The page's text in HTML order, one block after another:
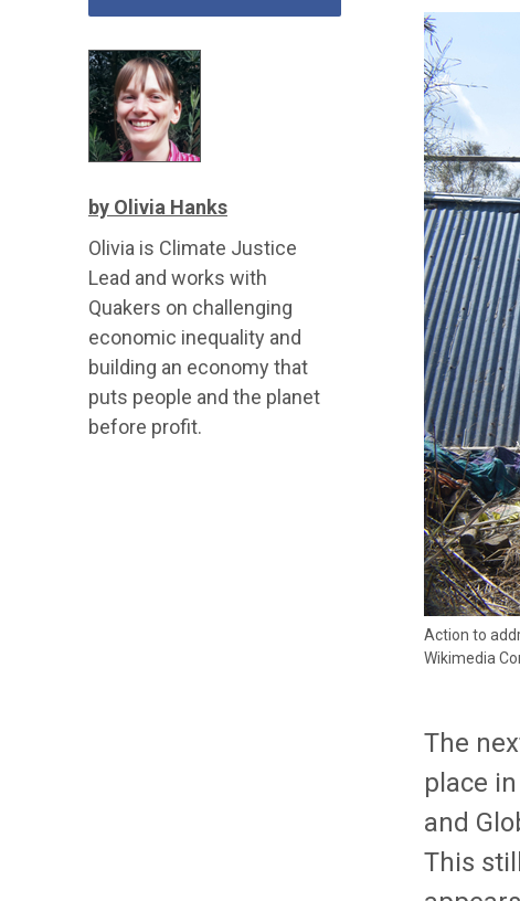
Action to
Wikimedia
The
place
and
This
by Olivia Hanks
Olivia is Climate Justice
Lead and works with
Quakers on challenging
economic inequality and
building an economy that
puts people and the planet
before profit.